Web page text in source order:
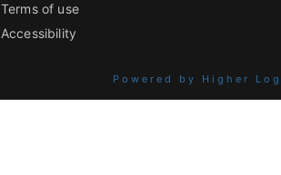
Terms of use
Accessibility
Powered by Higher